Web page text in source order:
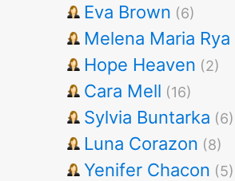
Eva Brown (6)
Melena Maria Rya
Hope Heaven (2)
Cara Mell (16)
Sylvia Buntarka (6)
Luna Corazon (8)
Yenifer Chacon (5)